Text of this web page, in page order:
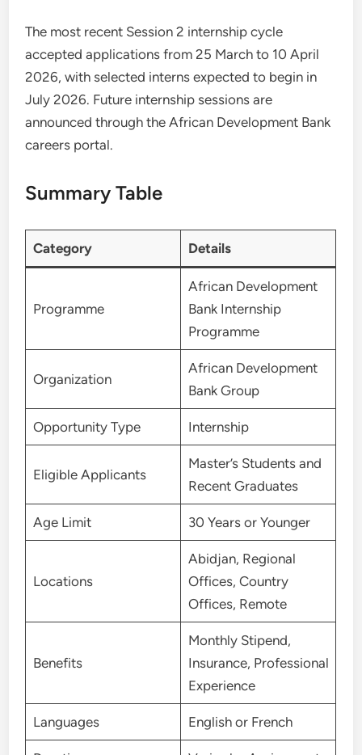
The most recent Session 2 internship cycle
accepted applications from 25 March to 10 April
2026, with selected interns expected to begin in
July 2026. Future internship sessions are
announced through the African Development Bank
careers portal.
Summary Table
Category Details
Programme
African Development
Bank Internship
Programme
Organization
African Development
Bank Group
Opportunity Type Internship
Eligible Applicants
Master’s Students and
Recent Graduates
Age Limit 30 Years or Younger
Locations
Abidjan, Regional
Offices, Country
Offices, Remote
Benefits
Monthly Stipend,
Insurance, Professional
Experience
Languages English or French